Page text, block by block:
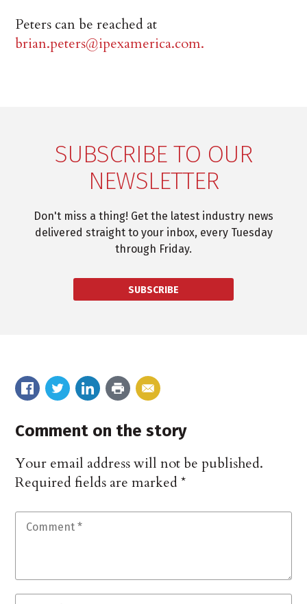
Peters can be reached at
brian.peters@ipexamerica.com.
SUBSCRIBE TO OUR
NEWSLETTER
Don't miss a thing! Get the latest industry news
delivered straight to your inbox, every Tuesday
through Friday.
SUBSCRIBE
Comment on the story
Your email address will not be published.
Required fields are marked*